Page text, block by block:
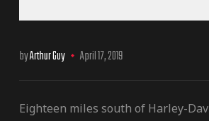
byArthur Guy April 17, 2019
Eighteen miles south of Harley-